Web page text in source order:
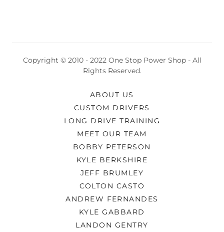
Copyright © 2010 - 2022 One Stop Power Shop - All
Rights Reserved.
ABOUT US
CUSTOM DRIVERS
LONG DRIVE TRAINING
MEET OUR TEAM
BOBBY PETERSON
KYLE BERKSHIRE
JEFF BRUMLEY
COLTON CASTO
ANDREW FERNANDES
KYLE GABBARD
LANDON GENTRY